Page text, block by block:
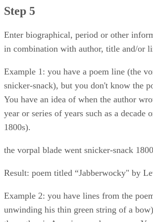
Step 5
Enter biographical, period or other
in combination with author, title and/or
Example 1: you have a poem line (the
snicker-snack), but you don't know the
You have an idea of when the author
year or series of years such as a decade
1800s).
the vorpal blade went snicker-snack
Result: poem titled “Jabberwocky" by
Example 2: you have lines from the
unwinding his thin green string of a